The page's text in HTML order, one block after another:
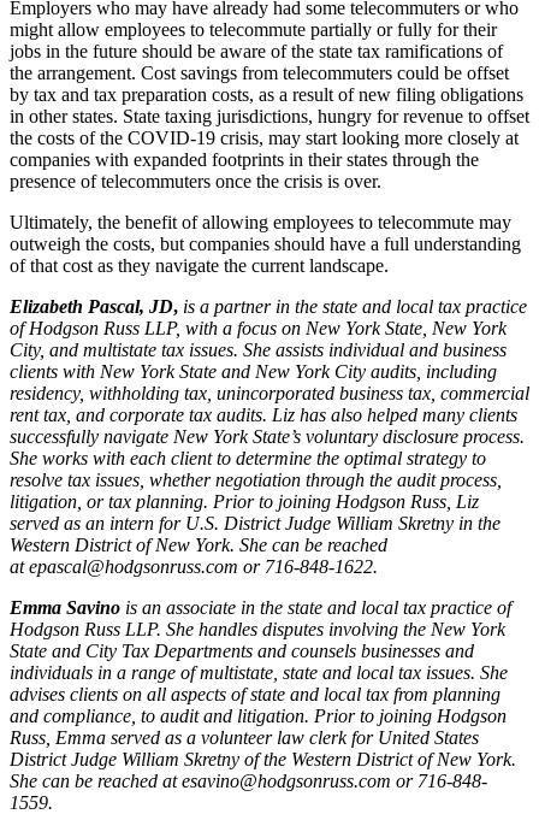
Employers who may have already had some telecommuters or who
might allow employees to telecommute partially or fully for their
jobs in the future should be aware of the state tax ramifications of
the arrangement. Cost savings from telecommuters could be offset
by tax and tax preparation costs, as a result of new filing obligations
in other states. State taxing jurisdictions, hungry for revenue to offset
the costs of the COVID-19 crisis, may start looking more closely at
companies with expanded footprints in their states through the
presence of telecommuters once the crisis is over.
Ultimately, the benefit of allowing employees to telecommute may
outweigh the costs, but companies should have a full understanding
of that cost as they navigate the current landscape.
Elizabeth Pascal, JD, is a partner in the state and local tax practice
of Hodgson Russ LLP, with a focus on New York State, New York
City, and multistate tax issues. She assists individual and business
clients with New York State and New York City audits, including
residency, withholding tax, unincorporated business tax, commercial
rent tax, and corporate tax audits. Liz has also helped many clients
successfully navigate New York State’s voluntary disclosure process.
She works with each client to determine the optimal strategy to
resolve tax issues, whether negotiation through the audit process,
litigation, or tax planning. Prior to joining Hodgson Russ, Liz
served as an intern for U.S. District Judge William Skretny in the
Western District of New York. She can be reached
atepascal@hodgsonruss.com or 716-848-1622.
Emma Savino is an associate in the state and local tax practice of
Hodgson Russ LLP. She handles disputes involving the New York
State and City Tax Departments and counsels businesses and
individuals in a range of multistate, state and local tax issues. She
advises clients on all aspects of state and local tax from planning
and compliance, to audit and litigation. Prior to joining Hodgson
Russ, Emma served as a volunteer law clerk for United States
District Judge William Skretny of the Western District of New York.
She can be reached atesavino@hodgsonruss.com or 716-848-
1559.